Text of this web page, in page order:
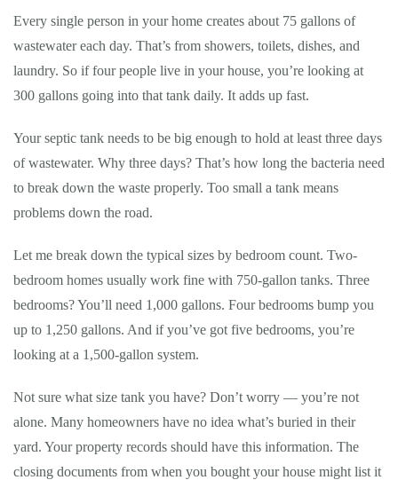
Every single person in your home creates about 75 gallons of
wastewater each day. That’s from showers, toilets, dishes, and
laundry. So if four people live in your house, you’re looking at
300 gallons going into that tank daily. It adds up fast.
Your septic tank needs to be big enough to hold at least three days
of wastewater. Why three days? That’s how long the bacteria need
to break down the waste properly. Too small a tank means
problems down the road.
Let me break down the typical sizes by bedroom count. Two-
bedroom homes usually work fine with 750-gallon tanks. Three
bedrooms? You’ll need 1,000 gallons. Four bedrooms bump you
up to 1,250 gallons. And if you’ve got five bedrooms, you’re
looking at a 1,500-gallon system.
Not sure what size tank you have? Don’t worry — you’re not
alone. Many homeowners have no idea what’s buried in their
yard. Your property records should have this information. The
closing documents from when you bought your house might list it